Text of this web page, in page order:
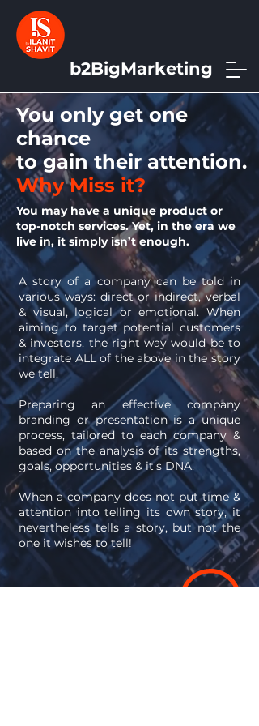
b2BigMarketing
You only get one
chance
to gain their attention.
Why Miss it?
You may have a unique product or
top-notch services. Yet, in the era we
live in, it simply isn’t enough.
A story of a company can be told in
various ways: direct or indirect, verbal
& visual, logical or emotional. When
aiming to target potential customers
& investors, the right way would be to
integrate ALL of the above in the story
we tell.
Preparing an effective company
branding or presentation is a unique
process, tailored to each company &
based on the analysis of its strengths,
goals, opportunities & it's DNA.
When a company does not put time &
attention into telling its own story, it
nevertheless tells a story, but not the
one it wishes to tell!